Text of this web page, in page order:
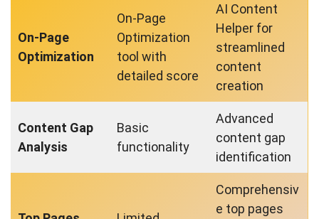
On-Page
Optimization
On-Page
Optimization
tool with
detailed score
AI Content
Helper for
streamlined
content
creation
Content Gap
Analysis
Basic
functionality
Advanced
content gap
identification
Comprehensiv
e top pages